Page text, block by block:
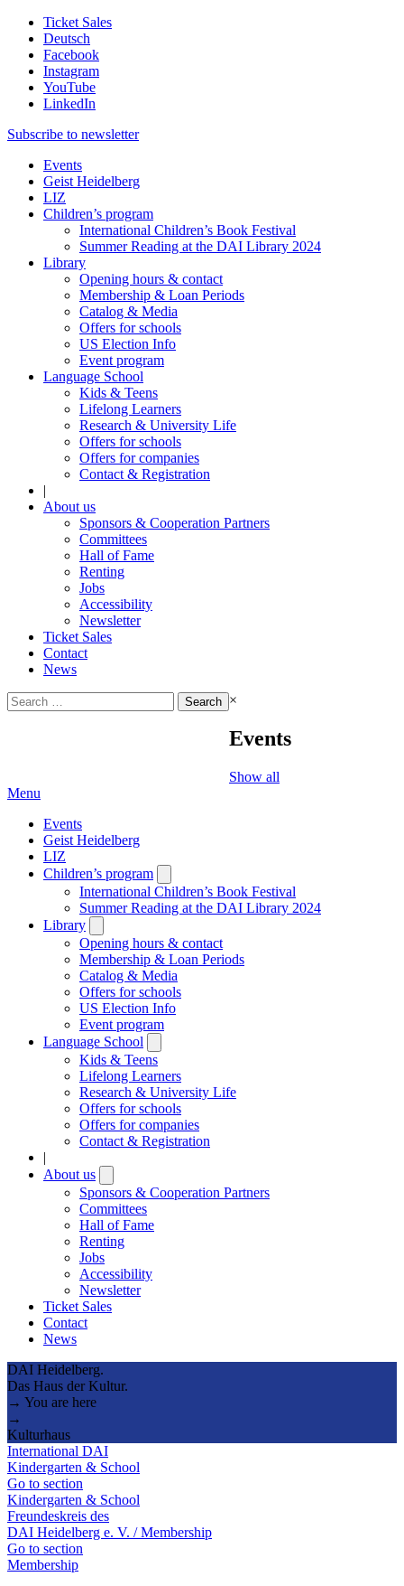
Ticket Sales
Deutsch
Facebook
Instagram
YouTube
LinkedIn
Subscribe to newsletter
Events
Geist Heidelberg
LIZ
Children’s program
International Children’s Book Festival
Summer Reading at the DAI Library 2024
Library
Opening hours & contact
Membership & Loan Periods
Catalog & Media
Offers for schools
US Election Info
Event program
Language School
Kids & Teens
Lifelong Learners
Research & University Life
Offers for schools
Offers for companies
Contact & Registration
|
About us
Sponsors & Cooperation Partners
Committees
Hall of Fame
Renting
Jobs
Accessibility
Newsletter
Ticket Sales
Contact
News
Search
for:
×
Events
Show all
Menu
Events
Geist Heidelberg
LIZ
Children’s program
submenu
International Children’s Book Festival
Summer Reading at the DAI Library 2024
Library
submenu
Opening hours & contact
Membership & Loan Periods
Catalog & Media
Offers for schools
US Election Info
Event program
Language School
submenu
Kids & Teens
Lifelong Learners
Research & University Life
Offers for schools
Offers for companies
Contact & Registration
|
About us
submenu
Sponsors & Cooperation Partners
Committees
Hall of Fame
Renting
Jobs
Accessibility
Newsletter
Ticket Sales
Contact
News
DAI Heidelberg.
Das Haus der Kultur.
→ You are here
→
Kulturhaus
International DAI
Kindergarten & School
Go to section
Kindergarten & School
Freundeskreis des
DAI Heidelberg e. V. / Membership
Go to section
Membership